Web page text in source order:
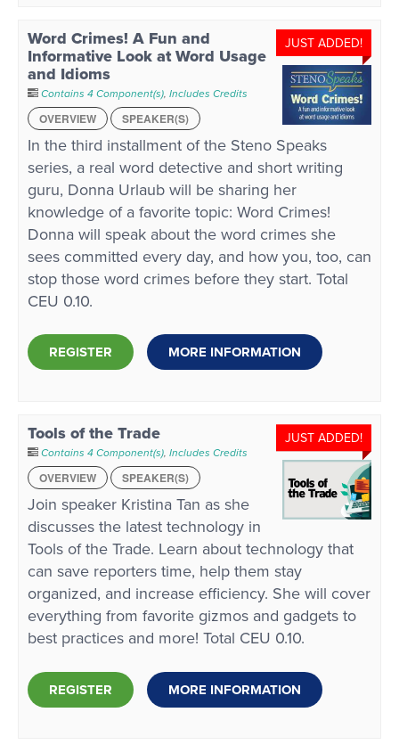
JUST ADDED!
Word Crimes! A Fun and
Informative Look at Word Usage
and Idioms
Contains 4 Component(s), Includes Credits
OVERVIEW
SPEAKER(S)
In the third installment of the Steno Speaks
series, a real word detective and short writing
guru, Donna Urlaub will be sharing her
knowledge of a favorite topic: Word Crimes!
Donna will speak about the word crimes she
sees committed every day, and how you, too, can
stop those word crimes before they start. Total
CEU 0.10.
REGISTER MORE INFORMATION
JUST ADDED!
Tools of the Trade
Contains 4 Component(s), Includes Credits
OVERVIEW
SPEAKER(S)
Join speaker Kristina Tan as she
discusses the latest technology in
Tools of the Trade. Learn about technology that
can save reporters time, help them stay
organized, and increase efficiency. She will cover
everything from favorite gizmos and gadgets to
best practices and more! Total CEU 0.10.
REGISTER MORE INFORMATION